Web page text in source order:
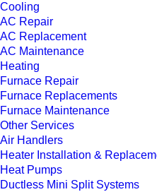
Cooling
AC Repair
AC Replacement
AC Maintenance
Heating
Furnace Repair
Furnace Replacements
Furnace Maintenance
Other Services
Air Handlers
Heater Installation &
Heat Pumps
Ductless Mini Split Systems